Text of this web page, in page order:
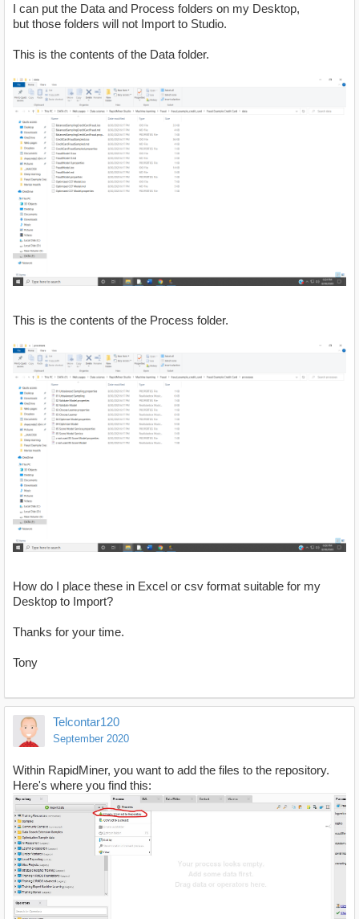
I can put the Data and Process folders on my Desktop,
but those folders will not Import to Studio.
This is the contents of the Data folder.
This is the contents of the Process folder.
How do I place these in Excel or csv format suitable for my
Desktop to Import?
Thanks for your time.
Tony
Telcontar120
September 2020
Within RapidMiner, you want to add the files to the repository.
Here's where you find this: